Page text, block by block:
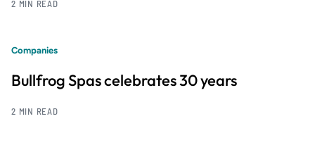
2 MIN READ
Companies
Bullfrog Spas celebrates 30 years
2 MIN READ